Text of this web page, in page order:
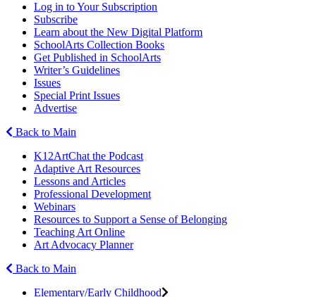
Log in to Your Subscription
Subscribe
Learn about the New Digital Platform
SchoolArts Collection Books
Get Published in SchoolArts
Writer’s Guidelines
Issues
Special Print Issues
Advertise
Back to Main
K12ArtChat the Podcast
Adaptive Art Resources
Lessons and Articles
Professional Development
Webinars
Resources to Support a Sense of Belonging
Teaching Art Online
Art Advocacy Planner
Back to Main
Elementary/Early Childhood